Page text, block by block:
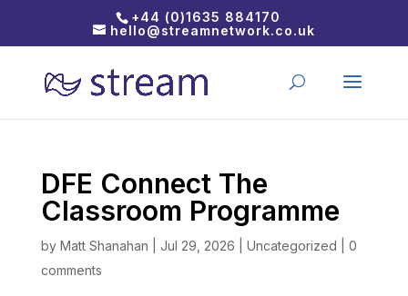
+44 (0)1635 884170
hello@streamnetwork.co.uk
DFE Connect The
Classroom Programme
by Matt Shanahan Jul 29, 2026 Uncategorized
0
comments